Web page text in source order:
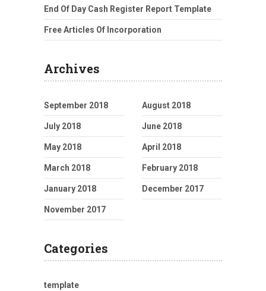
End Of Day Cash Register Report Template
Free Articles Of Incorporation
Archives
September 2018 August 2018
July 2018 June 2018
May 2018 April 2018
March 2018 February 2018
January 2018 December 2017
November 2017
Categories
template